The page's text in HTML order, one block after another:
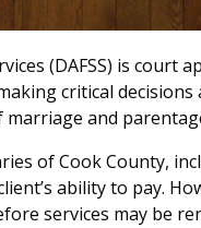
(DAFSS) is court
critical
and
of Cook County,
ability to pay.
services may be